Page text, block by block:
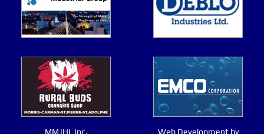
MMJHL Inc. Web Development by